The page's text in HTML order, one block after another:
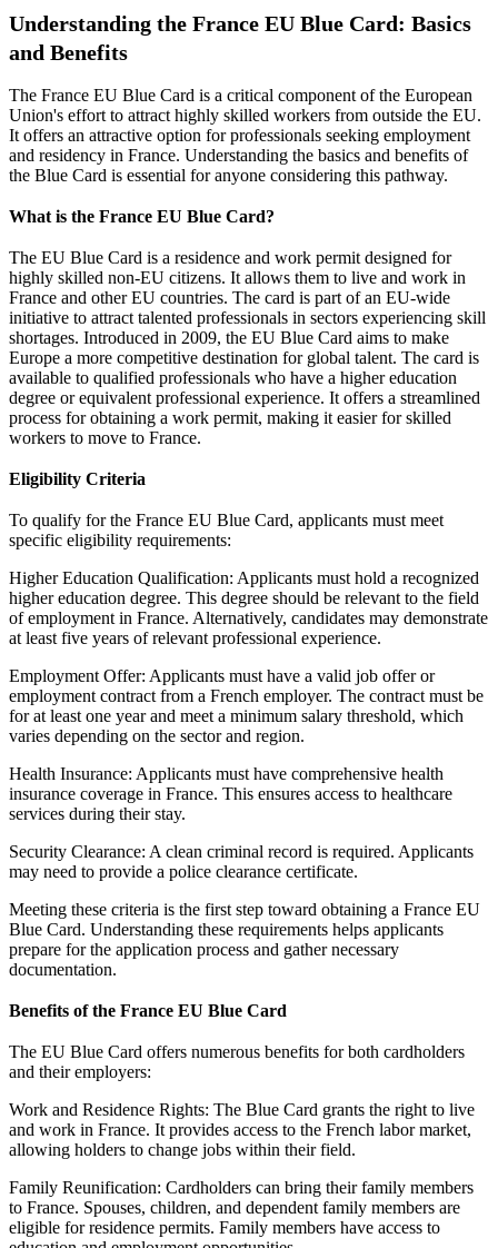
Understanding the France EU Blue Card: Basics
and Benefits
The France EU Blue Card is a critical component of the European
Union's effort to attract highly skilled workers from outside the EU.
It offers an attractive option for professionals seeking employment
and residency in France. Understanding the basics and benefits of
the Blue Card is essential for anyone considering this pathway.
What is the France EU Blue Card?
The EU Blue Card is a residence and work permit designed for
highly skilled non-EU citizens. It allows them to live and work in
France and other EU countries. The card is part of an EU-wide
initiative to attract talented professionals in sectors experiencing skill
shortages. Introduced in 2009, the EU Blue Card aims to make
Europe a more competitive destination for global talent. The card is
available to qualified professionals who have a higher education
degree or equivalent professional experience. It offers a streamlined
process for obtaining a work permit, making it easier for skilled
workers to move to France.
Eligibility Criteria
To qualify for the France EU Blue Card, applicants must meet
specific eligibility requirements:
Higher Education Qualification: Applicants must hold a recognized
higher education degree. This degree should be relevant to the field
of employment in France. Alternatively, candidates may demonstrate
at least five years of relevant professional experience.
Employment Offer: Applicants must have a valid job offer or
employment contract from a French employer. The contract must be
for at least one year and meet a minimum salary threshold, which
varies depending on the sector and region.
Health Insurance: Applicants must have comprehensive health
insurance coverage in France. This ensures access to healthcare
services during their stay.
Security Clearance: A clean criminal record is required. Applicants
may need to provide a police clearance certificate.
Meeting these criteria is the first step toward obtaining a France EU
Blue Card. Understanding these requirements helps applicants
prepare for the application process and gather necessary
documentation.
Benefits of the France EU Blue Card
The EU Blue Card offers numerous benefits for both cardholders
and their employers:
Work and Residence Rights: The Blue Card grants the right to live
and work in France. It provides access to the French labor market,
allowing holders to change jobs within their field.
Family Reunification: Cardholders can bring their family members
to France. Spouses, children, and dependent family members are
eligible for residence permits. Family members have access to